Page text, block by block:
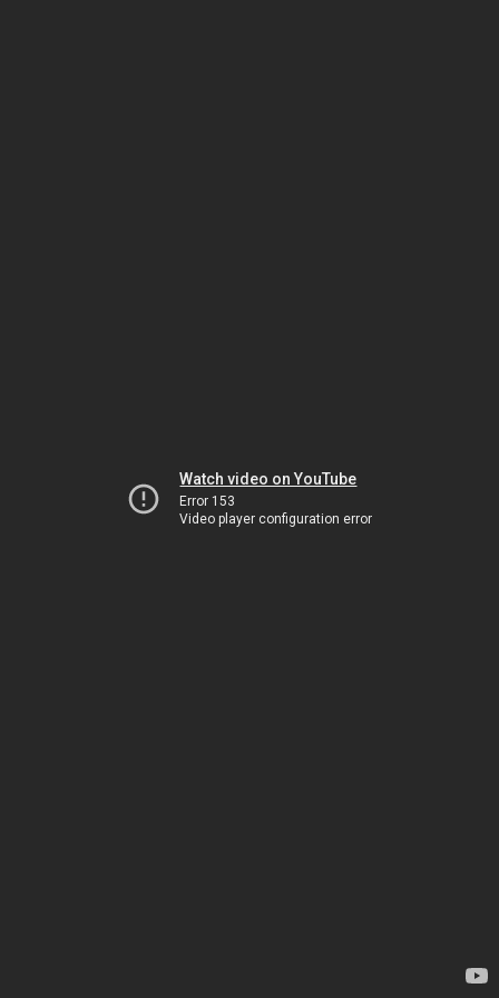
Watch video on YouTube
Error 153
Video player configuration error